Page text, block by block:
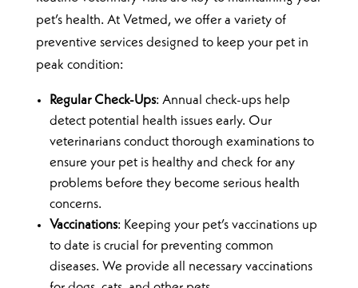
pet’s health. At Vetmed, we offer a variety of
preventive services designed to keep your pet in
peak condition:
Regular Check-Ups: Annual check-ups help
detect potential health issues early. Our
veterinarians conduct thorough examinations to
ensure your pet is healthy and check for any
problems before they become serious health
concerns.
Vaccinations: Keeping your pet’s vaccinations up
to date is crucial for preventing common
diseases. We provide all necessary vaccinations